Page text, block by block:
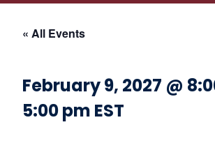
« All Events
February 9, 2027 @
5:00 pm EST